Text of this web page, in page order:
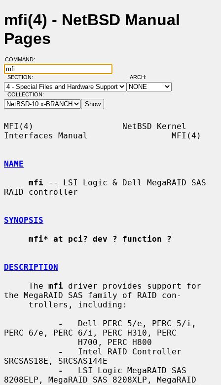
mfi(4) - NetBSD Manual
Pages
COMMAND:
SECTION: ARCH:
COLLECTION:
MFI(4)                  NetBSD Kernel
Interfaces Manual                 MFI(4)
NAME
mfi -- LSI Logic & Dell MegaRAID SAS
RAID controller
SYNOPSIS
mfi* at pci? dev ? function ?
DESCRIPTION
     The
mfi driver provides support for
the MegaRAID SAS family of RAID con-
-
   Dell PERC 5/e, PERC 5/i,
PERC 6/e, PERC 6/i, PERC H310, PERC
-
   Intel RAID Controller
SRCSAS18E, SRCSAS144E
-
   LSI Logic MegaRAID SAS
8208ELP, MegaRAID SAS 8208XLP, MegaRAID